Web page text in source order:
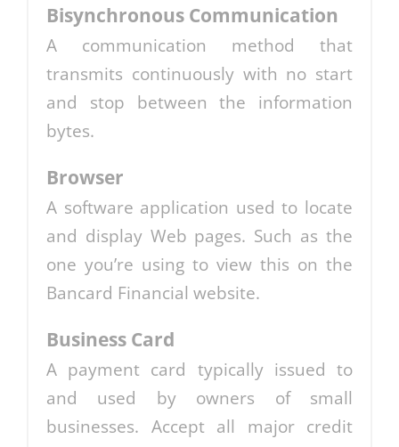
Bisynchronous Communication
A communication method that
transmits continuously with no start
and stop between the information
bytes.
Browser
A software application used to locate
and display Web pages. Such as the
one you’re using to view this on the
Bancard Financial website.
Business Card
A payment card typically issued to
and used by owners of small
businesses. Accept all major credit